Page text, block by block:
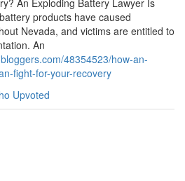
An Exploding Battery Lawyer Is
products have caused
Nevada, and victims are entitled to
An
48354523/how-an-
fight-for-your-recovery
Upvoted